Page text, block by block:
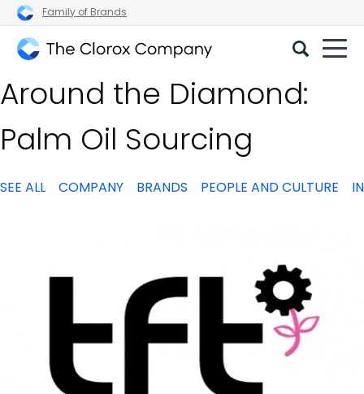
Family of Brands
Clorox
Company
Around the Diamond:
Palm Oil Sourcing
SEE ALL COMPANY BRANDS PEOPLE AND CULTURE